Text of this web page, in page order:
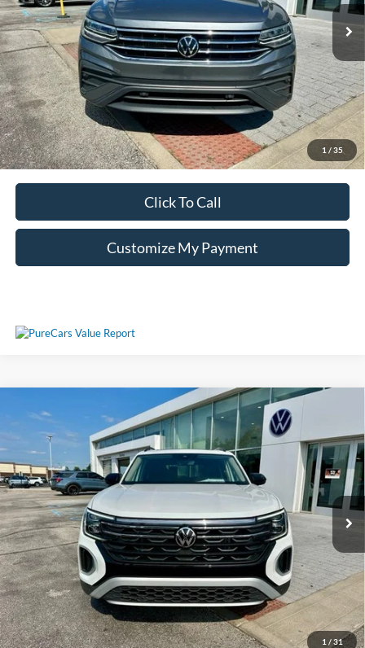
1 / 35
Unlock Additional Savings
Click To Call
Customize My Payment
1 / 31
Used2024 Volkswagen Atlas2.0T Peak Edition
VIN: 1V2GR2CA4RC592419Stock:P592419
33,030 mi Ext. Int.
Call For Price
Less
Unlock Additional Savings
Compare Vehicle